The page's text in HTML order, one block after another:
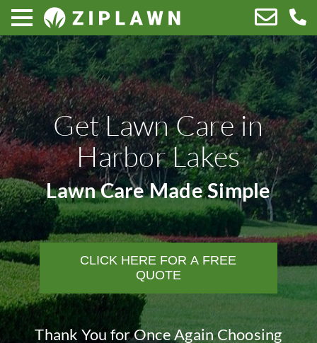
Get Lawn Care in
Harbor Lakes
Lawn Care Made Simple
CLICK HERE FOR A FREE
QUOTE
Thank You for Once Again Choosing